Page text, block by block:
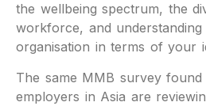
the wellbeing spectrum, the
workforce, and
organisation in terms of your
The same MMB survey
employers in Asia are